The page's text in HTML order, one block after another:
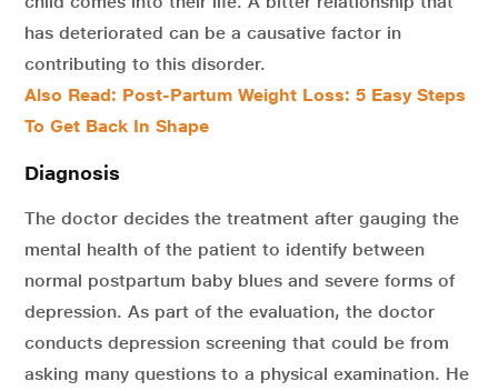
has deteriorated can be a causative factor in
contributing to this disorder.
Also Read: Post-Partum Weight Loss: 5 Easy Steps
To Get Back In Shape
Diagnosis
The doctor decides the treatment after gauging the
mental health of the patient to identify between
normal postpartum baby blues and severe forms of
depression. As part of the evaluation, the doctor
conducts depression screening that could be from
asking many questions to a physical examination. He